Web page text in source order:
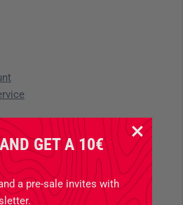
GET A 10€
a pre-sale invites with